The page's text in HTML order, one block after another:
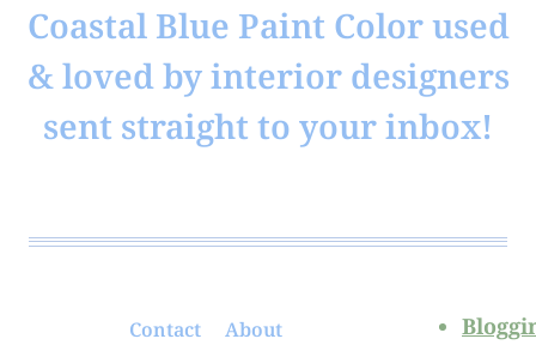
Coastal Blue Paint Color used
& loved by interior designers
sent straight to your inbox!
Contact About